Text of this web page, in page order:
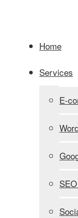
Home
Services
E-